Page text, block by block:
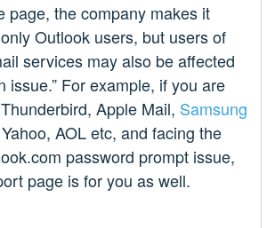
page, the company makes it
Outlook users, but users of
services may also be affected
issue.” For example, if you are
Apple Mail, Samsung
AOL etc, and facing the
password prompt issue,
page is for you as well.